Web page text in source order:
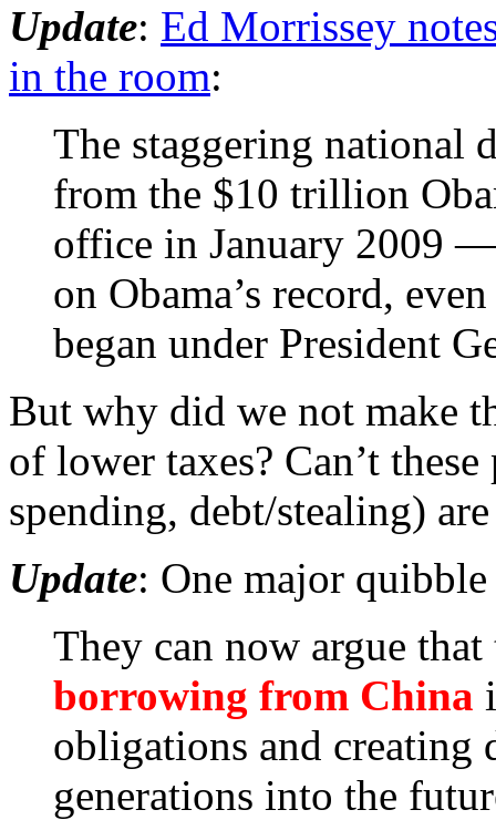
Update: Ed Morrissey
in the room:
The staggering national
from the $10 trillion
office in January 2009
on Obama’s record,
began under President
But why did we not make
of lower taxes? Can’t these
spending, debt/stealing)
Update: One major
They can now argue
borrowing from China
obligations and
generations into the